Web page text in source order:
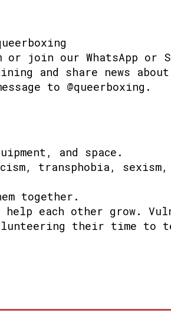
join our WhatsApp or
and share news
to @queerboxing.
and space.
transphobia, sexism,
together.
help each other grow.
their time to